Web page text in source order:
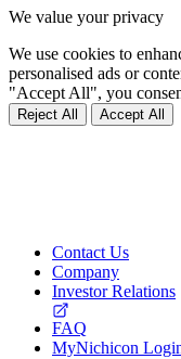
We value your privacy
We use cookies to
personalised ads or
"Accept All", you
Reject All Accept All
Contact Us
Company
Investor Relations
FAQ
MyNichicon